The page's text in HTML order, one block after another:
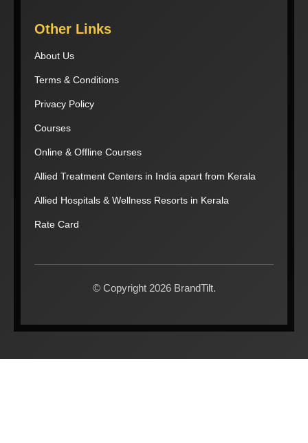
Other Links
About Us
Terms & Conditions
Privacy Policy
Courses
Online & Offline Courses
Allied Treatment Centers in India apart from Kerala
Allied Hospitals & Wellness Resorts in Kerala
Rate Card
© Copyright 2026 BrandTilt.